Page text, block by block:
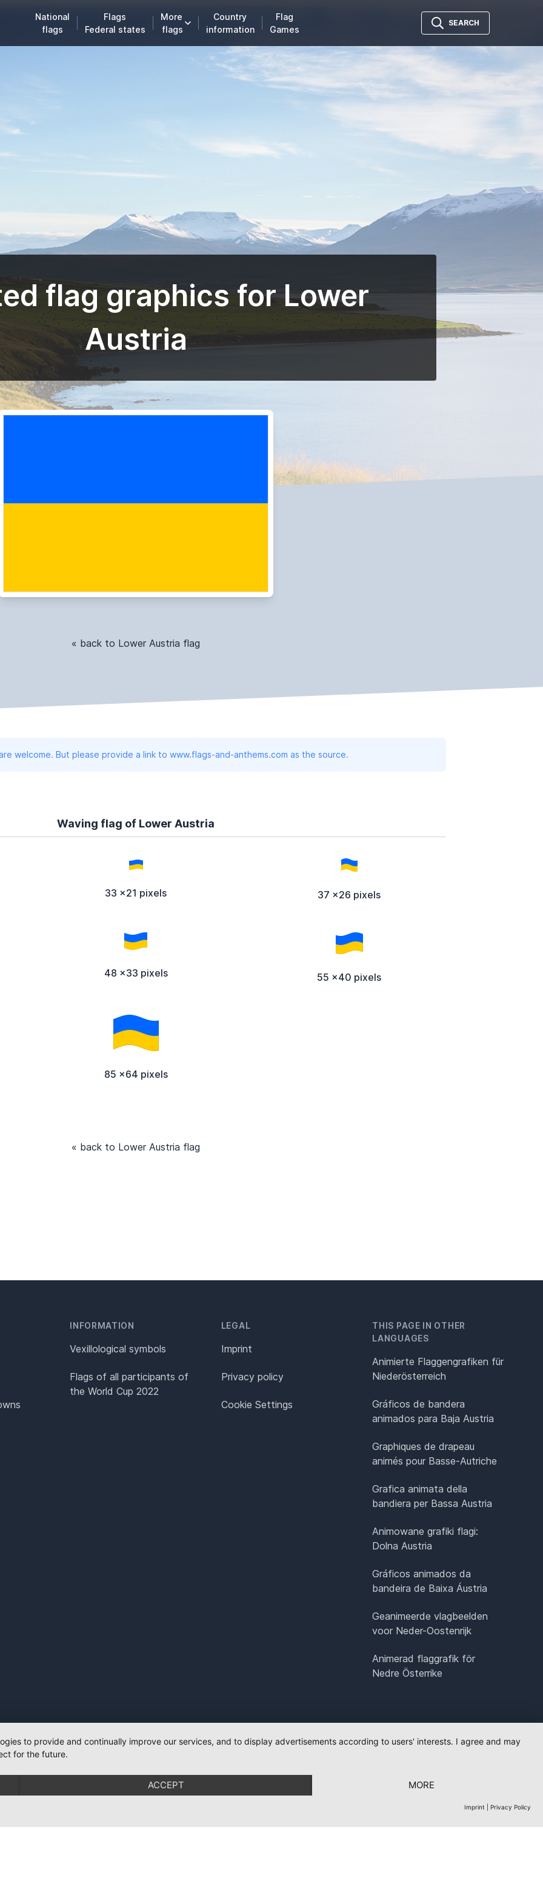
National
flags
Flags
Federal states
More
flags
Country
information
Flag
Games
SEARCH
flag graphics for Lower
Austria
« back to Lower Austria flag
welcome. But please provide a link to www.flags-and-anthems.com as the source.
Waving flag of Lower Austria
33 x21 pixels 37 x26 pixels
48 x33 pixels 55 x40 pixels
85 x64 pixels
« back to Lower Austria flag
INFORMATION
Vexillological symbols
Flags of all participants of
the World Cup 2022
LEGAL
Imprint
Privacy policy
Cookie Settings
THIS PAGE IN OTHER
LANGUAGES
Animierte Flaggengrafiken für
Niederösterreich
Gráficos de bandera
animados para Baja Austria
Graphiques de drapeau
animés pour Basse-Autriche
Grafica animata della
bandiera per Bassa Austria
Animowane grafiki flagi:
Dolna Austria
Gráficos animados da
bandeira de Baixa Áustria
Geanimeerde vlagbeelden
voor Neder-Oostenrijk
Animerad flaggrafik för
Nedre Österrike
to provide and continually improve our services, and to display advertisements according to users' interests. I agree and may
for the future.
ACCEPT MORE
Imprint Privacy Policy